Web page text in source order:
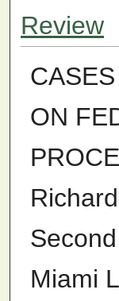
Review
ON
Miami